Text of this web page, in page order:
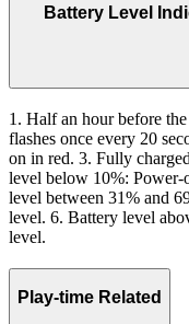
Battery Level
1. Half an hour before
flashes once every 20
on in red. 3. Fully
level below 10%:
level between 31% and
level. 6. Battery level
level.
Play-time Related